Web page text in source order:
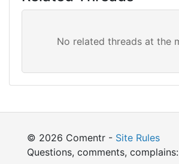
© 2026 Comentr - Site Rules
Questions, comments, complains: